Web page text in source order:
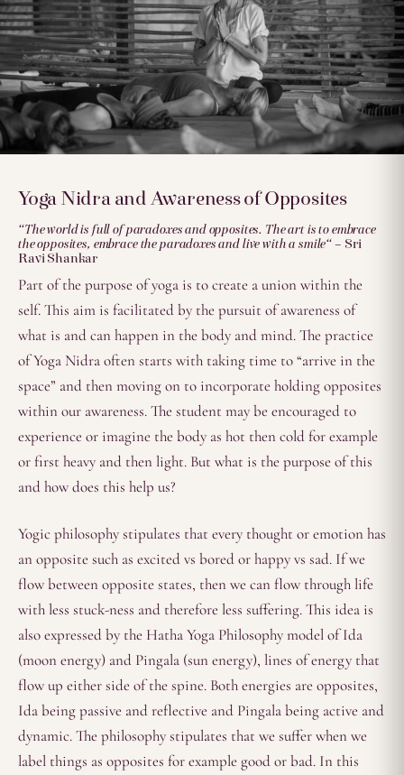
Yoga Nidra and Awareness of Opposites
“The world is full of paradoxes and opposites. The art is to embrace
the opposites, embrace the paradoxes and live with a smile“– Sri
Ravi Shankar
Part of the purpose of yoga is to create a union within the
self. This aim is facilitated by the pursuit of awareness of
what is and can happen in the body and mind. The practice
of Yoga Nidra often starts with taking time to “arrive in the
space” and then moving on to incorporate holding opposites
within our awareness. The student may be encouraged to
experience or imagine the body as hot then cold for example
or first heavy and then light. But what is the purpose of this
and how does this help us?
Yogic philosophy stipulates that every thought or emotion has
an opposite such as excited vs bored or happy vs sad. If we
flow between opposite states, then we can flow through life
with less stuck-ness and therefore less suffering. This idea is
also expressed by the Hatha Yoga Philosophy model of Ida
(moon energy) and Pingala (sun energy), lines of energy that
flow up either side of the spine. Both energies are opposites,
Ida being passive and reflective and Pingala being active and
dynamic. The philosophy stipulates that we suffer when we
label things as opposites for example good or bad. In this